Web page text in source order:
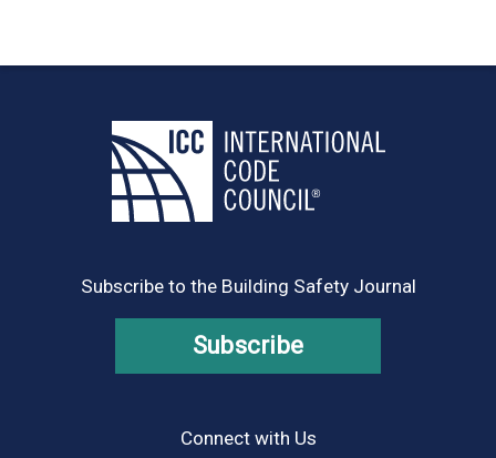
Subscribe to the Building Safety Journal
Subscribe
Connect with Us